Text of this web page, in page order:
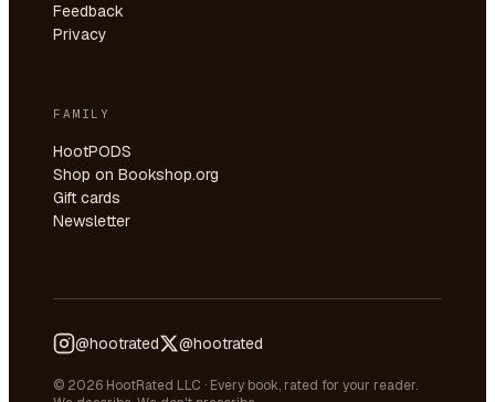
Feedback
Privacy
FAMILY
HootPODS
Shop on Bookshop.org
Gift cards
Newsletter
@hootrated @hootrated
© 2026 HootRated LLC · Every book, rated for your reader.